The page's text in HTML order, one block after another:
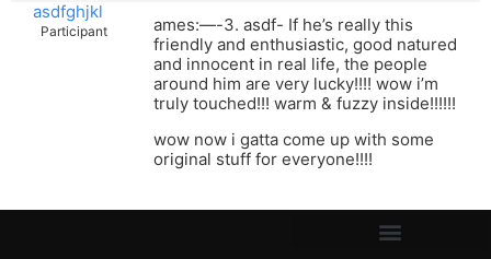
asdfghjkl
Participant
ames:—-3. asdf- If he’s really this
friendly and enthusiastic, good natured
and innocent in real life, the people
around him are very lucky!!!! wow i’m
truly touched!!! warm & fuzzy inside!!!!!!
wow now i gatta come up with some
original stuff for everyone!!!!